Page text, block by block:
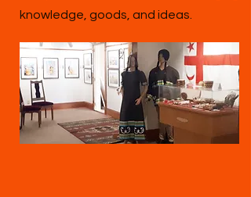
knowledge, goods, and ideas.